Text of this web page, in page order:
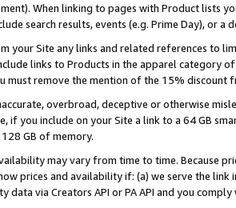
When linking to pages with Product lists
search results, events (e.g. Prime Day), or a
your Site any links and related references to
links to Products in the apparel category
must remove the mention of the 15% discount
overbroad, deceptive or otherwise
if you include on your Site a link to a 64 GB
GB of memory.
may vary from time to time. Because
prices and availability if: (a) we serve the
data via Creators API or PA API and you